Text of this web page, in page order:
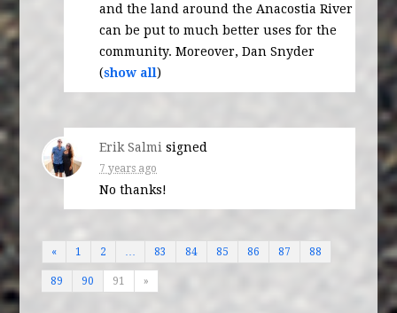
and the land around the Anacostia River
can be put to much better uses for the
community. Moreover, Dan Snyder
(show all)
Erik Salmi signed
7 years ago
No thanks!
« 1 2 83 84 85 86 87 88
89 90 91 »